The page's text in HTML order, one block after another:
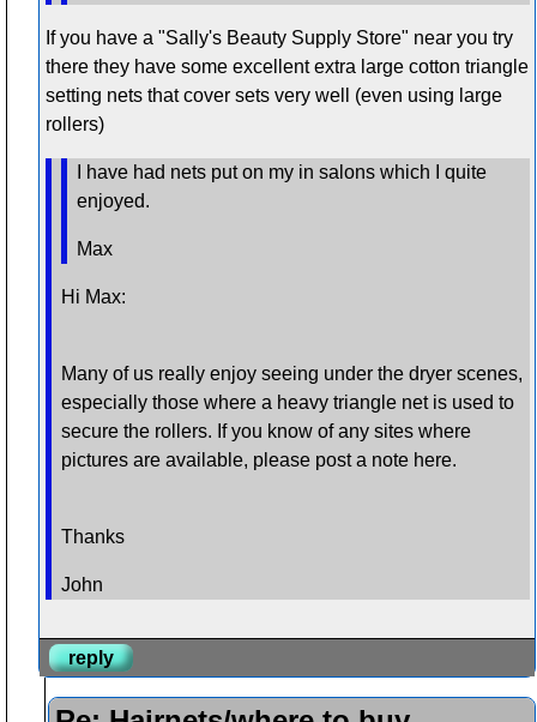
If you have a "Sally's Beauty Supply Store" near you try
there they have some excellent extra large cotton triangle
setting nets that cover sets very well (even using large
rollers)
I have had nets put on my in salons which I quite
enjoyed.
Max
Hi Max:
Many of us really enjoy seeing under the dryer scenes,
especially those where a heavy triangle net is used to
secure the rollers. If you know of any sites where
pictures are available, please post a note here.
Thanks
John
reply